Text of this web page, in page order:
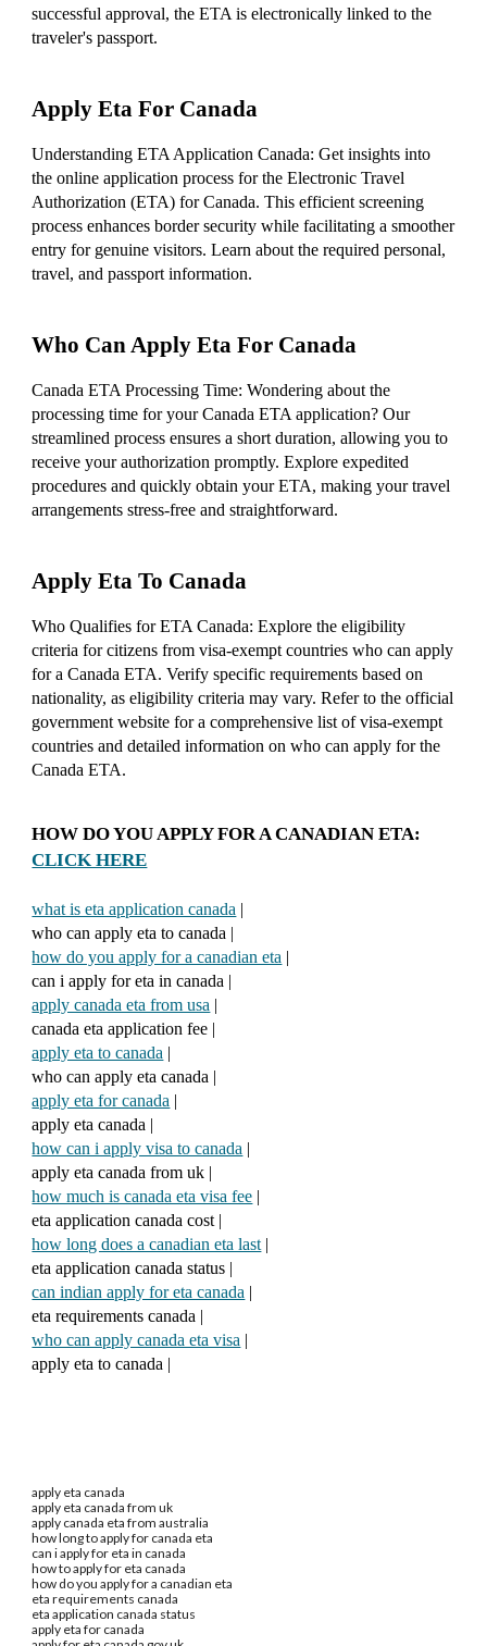
successful approval, the ETA is electronically linked to the
traveler's passport.
Apply Eta For Canada
Understanding ETA Application Canada: Get insights into
the online application process for the Electronic Travel
Authorization (ETA) for Canada. This efficient screening
process enhances border security while facilitating a smoother
entry for genuine visitors. Learn about the required personal,
travel, and passport information.
Who Can Apply Eta For Canada
Canada ETA Processing Time: Wondering about the
processing time for your Canada ETA application? Our
streamlined process ensures a short duration, allowing you to
receive your authorization promptly. Explore expedited
procedures and quickly obtain your ETA, making your travel
arrangements stress-free and straightforward.
Apply Eta To Canada
Who Qualifies for ETA Canada: Explore the eligibility
criteria for citizens from visa-exempt countries who can apply
for a Canada ETA. Verify specific requirements based on
nationality, as eligibility criteria may vary. Refer to the official
government website for a comprehensive list of visa-exempt
countries and detailed information on who can apply for the
Canada ETA.
HOW DO YOU APPLY FOR A CANADIAN ETA:
CLICK HERE
what is eta application canada |
who can apply eta to canada |
how do you apply for a canadian eta |
can i apply for eta in canada |
apply canada eta from usa |
canada eta application fee |
apply eta to canada |
who can apply eta canada |
apply eta for canada |
apply eta canada |
how can i apply visa to canada |
apply eta canada from uk |
how much is canada eta visa fee |
eta application canada cost |
how long does a canadian eta last |
eta application canada status |
can indian apply for eta canada |
eta requirements canada |
who can apply canada eta visa |
apply eta to canada |
apply eta canada
apply eta canada from uk
apply canada eta from australia
how long to apply for canada eta
can i apply for eta in canada
how to apply for eta canada
how do you apply for a canadian eta
eta requirements canada
eta application canada status
apply eta for canada